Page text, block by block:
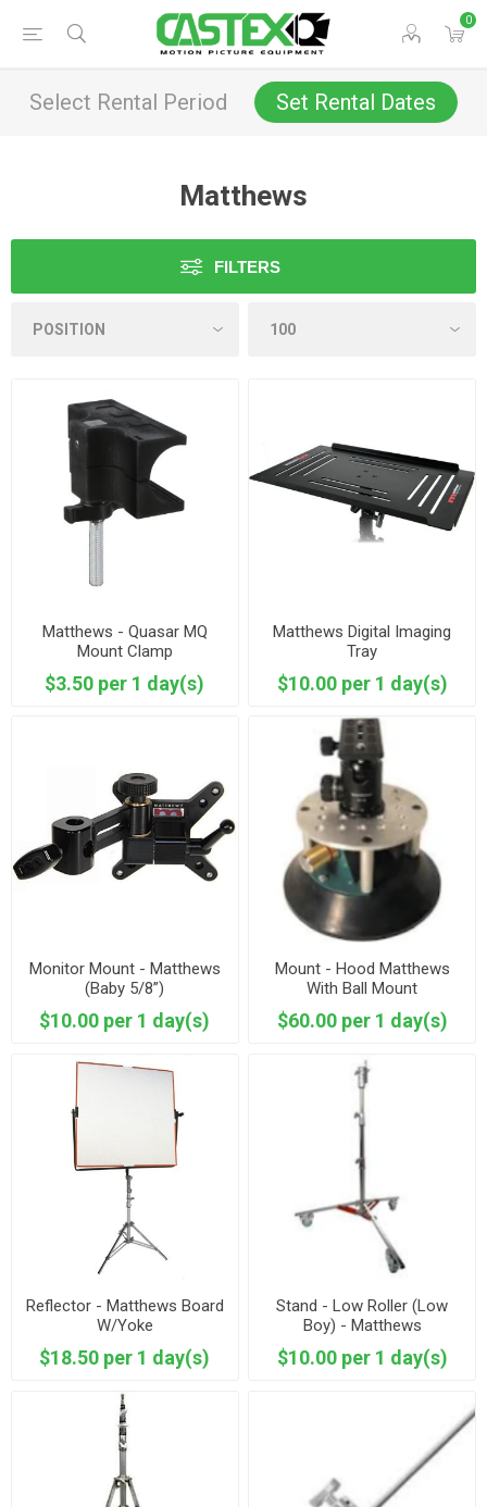
0
Select Rental Period Set Rental Dates
Matthews
FILTERS
Matthews - Quasar MQ
Mount Clamp
$3.50 per 1 day(s)
Matthews Digital Imaging
Tray
$10.00 per 1 day(s)
Monitor Mount - Matthews
(Baby 5/8”)
$10.00 per 1 day(s)
Mount - Hood Matthews
With Ball Mount
$60.00 per 1 day(s)
Reflector - Matthews Board
W/Yoke
$18.50 per 1 day(s)
Stand - Low Roller (Low
Boy) - Matthews
$10.00 per 1 day(s)